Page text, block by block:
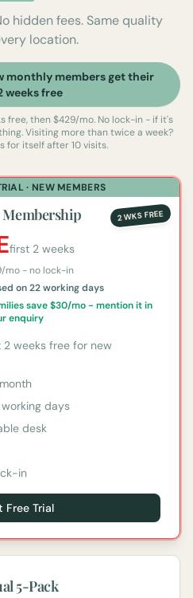
hidden fees. Same quality
location.
monthly members get their
weeks free
free, then $429/mo. No lock-in - if it's
Visiting more than twice a week?
for itself after 10 visits.
· NEW MEMBERS
2 WKS FREE
first 2 weeks
/mo - no lock-in
on 22 working days
save $30/mo - mention it in
enquiry
2 weeks free for new
days
desk
in
Free Trial
5-Pack